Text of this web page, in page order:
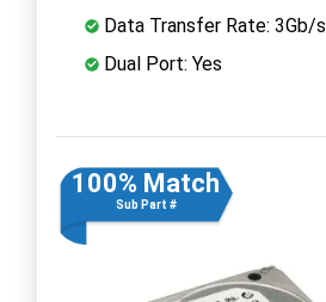
Data Transfer Rate: 3Gb/s
Dual Port: Yes
100% Match
Sub Part #